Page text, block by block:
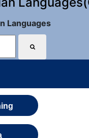
Languages